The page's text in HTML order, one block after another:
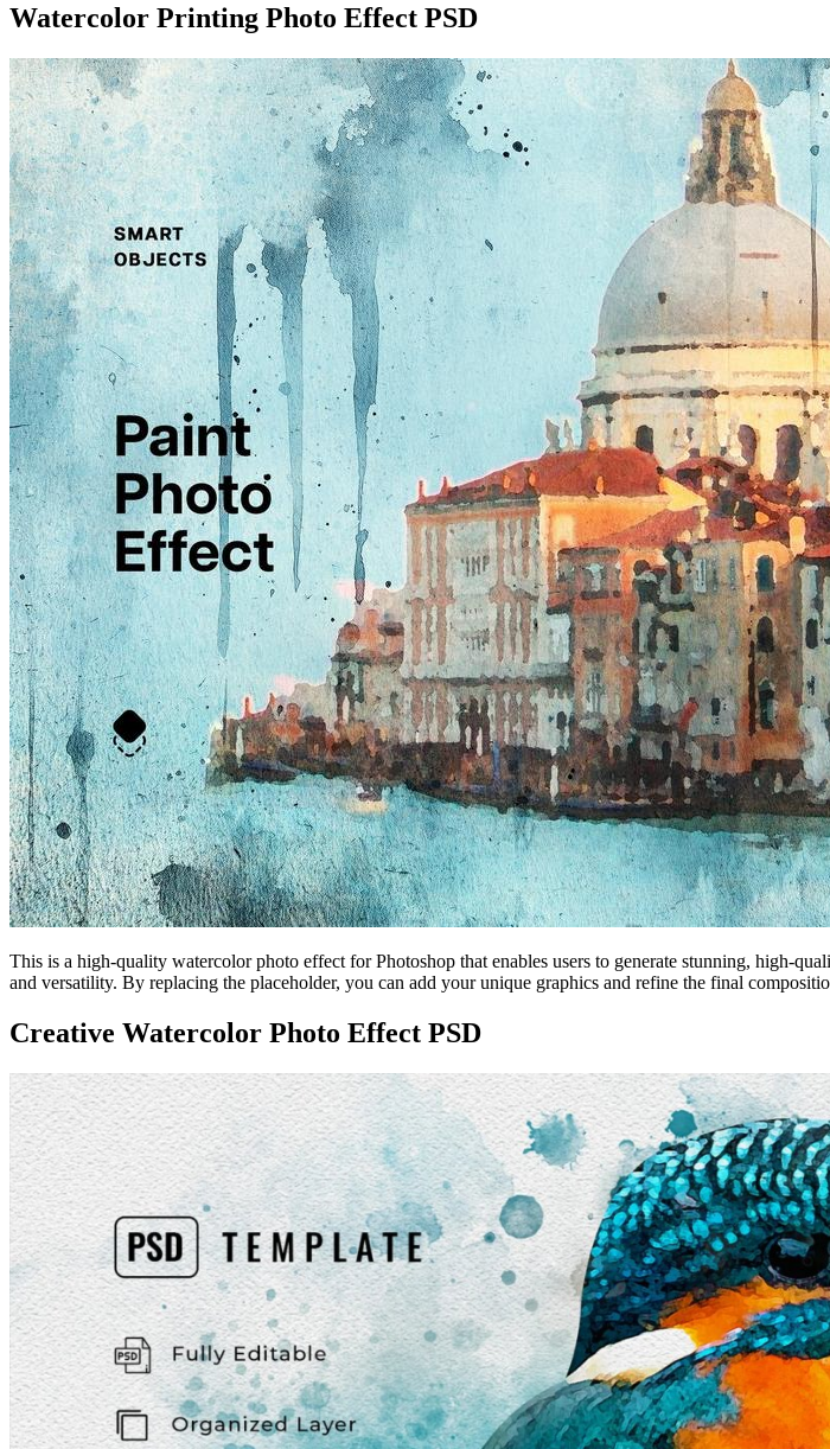
Watercolor Printing Photo Effect PSD
This is a high-quality watercolor photo effect for Photoshop that enables users to generate stunning, high-
and versatility. By replacing the placeholder, you can add your unique graphics and refine the final
Creative Watercolor Photo Effect PSD